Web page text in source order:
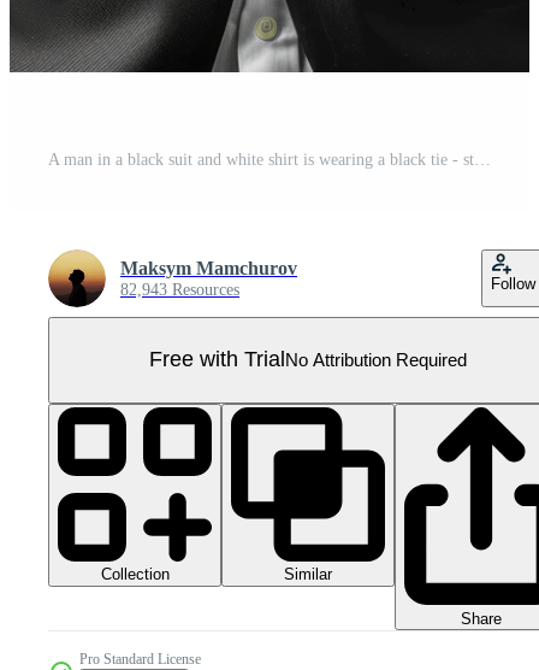
Maksym Mamchurov
82,943 Resources Follow
Free with Trial No Attribution Required
Collection Similar
Share
Pro Standard License